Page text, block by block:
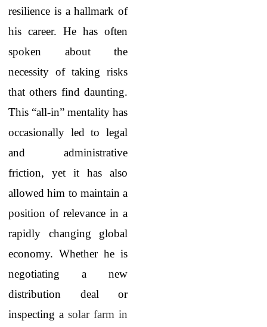
resilience is a hallmark of
his career. He has often
spoken about the
necessity of taking risks
that others find daunting.
This “all-in” mentality has
occasionally led to legal
and administrative
friction, yet it has also
allowed him to maintain a
position of relevance in a
rapidly changing global
economy. Whether he is
negotiating a new
distribution deal or
inspecting a solar farm in